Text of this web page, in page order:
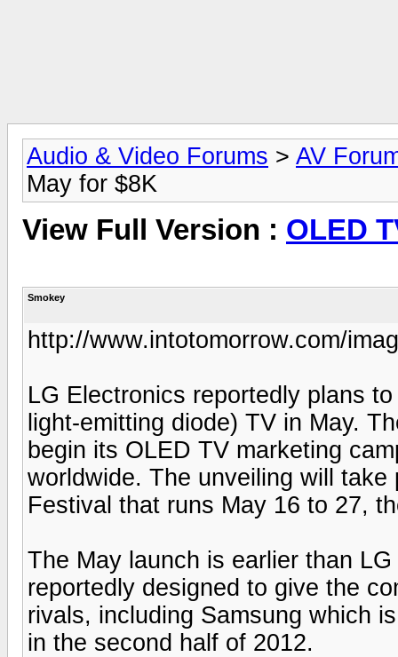
Audio & Video Forums > AV
May for $8K
View Full Version : OLED
Smokey
http://www.intotomorrow.com/
LG Electronics reportedly plans
light-emitting diode) TV in May.
begin its OLED TV marketing
worldwide. The unveiling will
Festival that runs May 16 to 27,
The May launch is earlier than
reportedly designed to give the
rivals, including Samsung which
in the second half of 2012.